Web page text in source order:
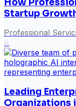
Startup
Professional
4
Leading
Organizations